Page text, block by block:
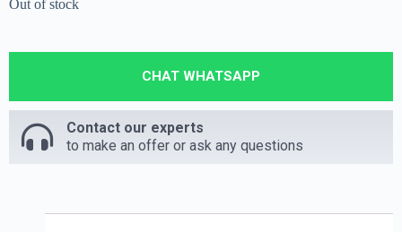
Out of stock
CHAT WHATSAPP
Contact our experts
to make an offer or ask any questions